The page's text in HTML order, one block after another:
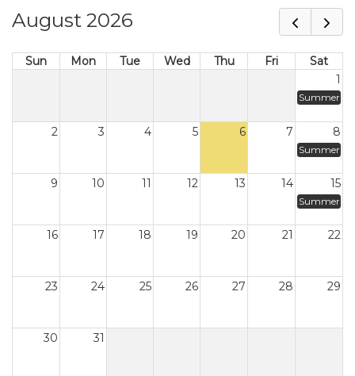
August 2026
Sun Mon Tue Wed Thu Fri
Sat
1
Summer
2 3 4 5 6 7 8
Summer
9 10 11 12 13 14 15
Summer
16 17 18 19 20 21 22
23 24 25 26 27 28 29
30 31